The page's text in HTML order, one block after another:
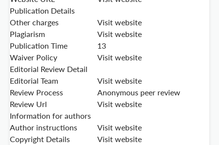
Publication Details
Other charges
Visit website
Plagiarism
Visit website
Publication Time
13
Waiver Policy
Visit website
Editorial Review Detail
Editorial Team
Visit website
Review Process
Anonymous peer review
Review Url
Visit website
Information for authors
Author instructions
Visit website
Copyright Details
Visit website